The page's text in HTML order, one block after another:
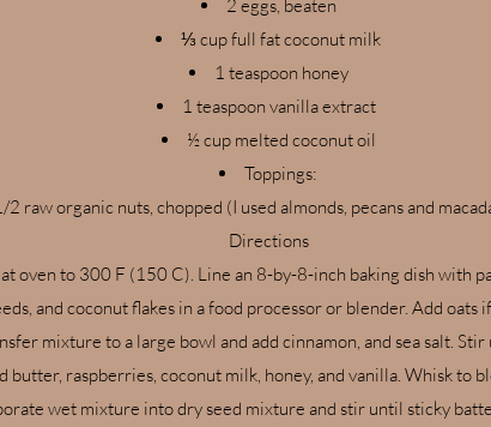
2 eggs, beaten
⅓ cup full fat coconut milk
1 teaspoon honey
1 teaspoon vanilla extract
½ cup melted coconut oil
Toppings:
2 raw organic nuts, chopped (I used almonds, pecans and
Directions
oven to 300 F (150 C). Line an 8-by-8-inch baking dish with
and coconut flakes in a food processor or blender. Add
mixture to a large bowl and add cinnamon, and sea salt. Stir
butter, raspberries, coconut milk, honey, and vanilla. Whisk to
wet mixture into dry seed mixture and stir until sticky